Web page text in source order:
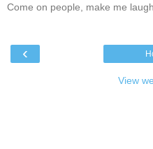
Come on people, make me
‹
View